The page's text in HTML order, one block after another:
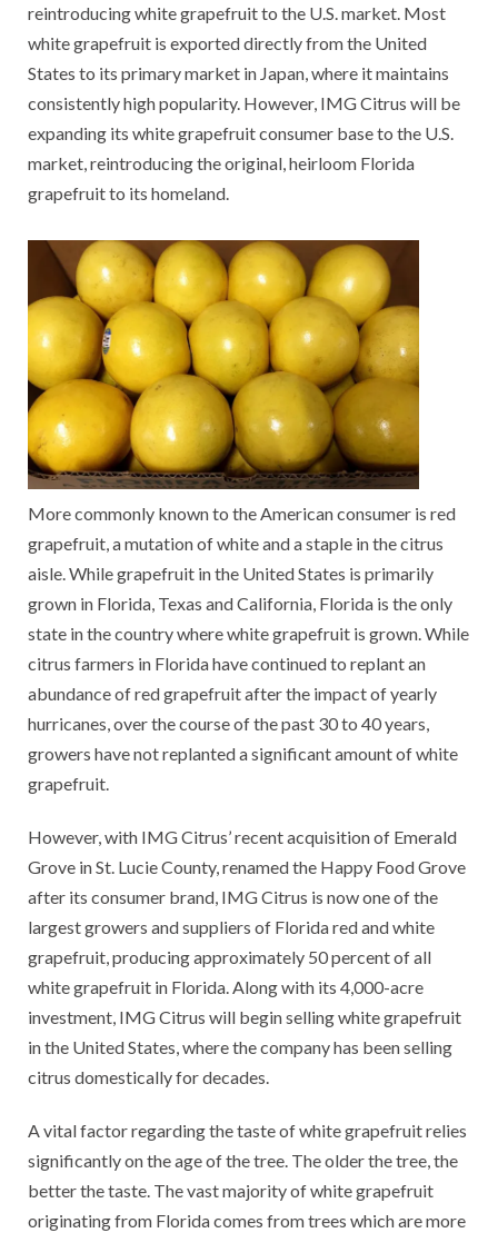
reintroducing white grapefruit to the U.S. market. Most
white grapefruit is exported directly from the United
States to its primary market in Japan, where it maintains
consistently high popularity. However, IMG Citrus will be
expanding its white grapefruit consumer base to the U.S.
market, reintroducing the original, heirloom Florida
grapefruit to its homeland.
More commonly known to the American consumer is red
grapefruit, a mutation of white and a staple in the citrus
aisle. While grapefruit in the United States is primarily
grown in Florida, Texas and California, Florida is the only
state in the country where white grapefruit is grown. While
citrus farmers in Florida have continued to replant an
abundance of red grapefruit after the impact of yearly
hurricanes, over the course of the past 30 to 40 years,
growers have not replanted a significant amount of white
grapefruit.
However, with IMG Citrus’ recent acquisition of Emerald
Grove in St. Lucie County, renamed the Happy Food Grove
after its consumer brand, IMG Citrus is now one of the
largest growers and suppliers of Florida red and white
grapefruit, producing approximately 50 percent of all
white grapefruit in Florida. Along with its 4,000-acre
investment, IMG Citrus will begin selling white grapefruit
in the United States, where the company has been selling
citrus domestically for decades.
A vital factor regarding the taste of white grapefruit relies
significantly on the age of the tree. The older the tree, the
better the taste. The vast majority of white grapefruit
originating from Florida comes from trees which are more